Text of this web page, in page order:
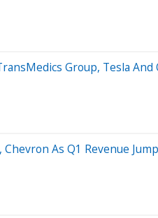
Group, Tesla
As Q1 Revenue